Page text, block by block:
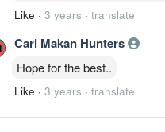
Like · 3 years · translate
Cari Makan Hunters
Hope for the best..
Like · 3 years · translate